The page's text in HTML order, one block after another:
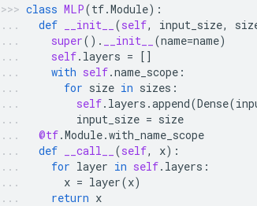
class MLP(tf.Module):
def
__init__ (self, input_size,
super() . __init__ (name=name)
self. layers = []
with self.name_scope :
for size in sizes :
self. layers .append(Dense(
input_size = size
@tf.Module.with_name_scope
def
__call__ (self, x):
for layer in self. layers :
x = layer(x)
return x